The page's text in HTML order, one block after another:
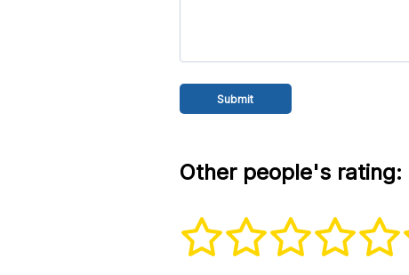
Other people's rating: